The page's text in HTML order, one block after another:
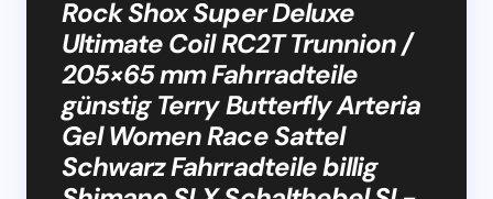
Rock Shox Super Deluxe
Ultimate Coil RC2T Trunnion /
205×65 mm Fahrradteile
günstig Terry Butterfly Arteria
Gel Women Race Sattel
Schwarz Fahrradteile billig